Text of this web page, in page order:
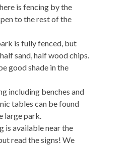
is fencing by the
to the rest of the
is fully fenced, but
sand, half wood chips.
good shade in the
including benches and
tables can be found
large park.
is available near the
read the signs! We